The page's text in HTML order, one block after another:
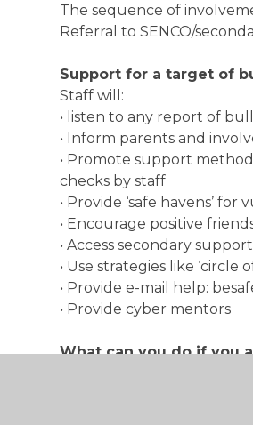
The sequence of
Referral to SENCO/
Support for a target of
Staff will:
• listen to any report of
• Inform parents and
• Promote support
checks by staff
• Provide ‘safe havens’
• Encourage positive
• Access secondary
• Use strategies like
• Provide e-mail help:
• Provide cyber mentors
What can you do if you